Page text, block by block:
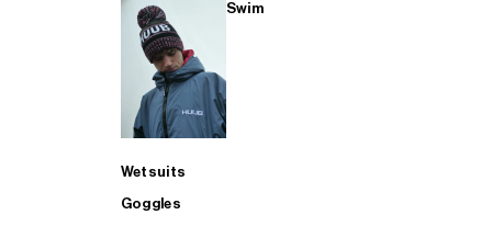
Swim
Wetsuits
Goggles